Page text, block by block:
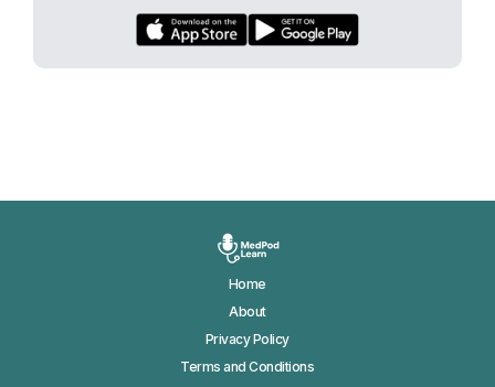
Home
About
Privacy Policy
Terms and Conditions